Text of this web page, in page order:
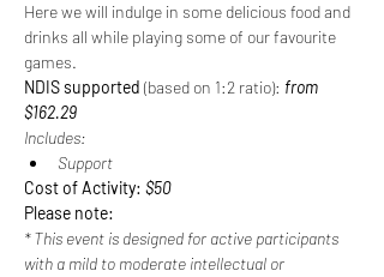
Here we will indulge in some delicious food and
drinks all while playing some of our favourite
games.
NDIS supported (based on 1:2 ratio): from
$162.29
Includes:
Support
Cost of Activity: $50
Please note:
* This event is designed for active participants
with a mild to moderate intellectual or